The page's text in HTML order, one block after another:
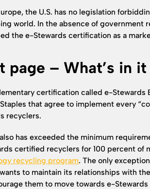
the U.S. has no legislation
world. In the absence of government
the e-Stewards certification as a
page – What’s in
certification called e-Stewards
that agree to implement every
recyclers.
has exceeded the minimum
certified recyclers for 100 percent of
recycling program. The only
to maintain its relationships with
them to move towards e-